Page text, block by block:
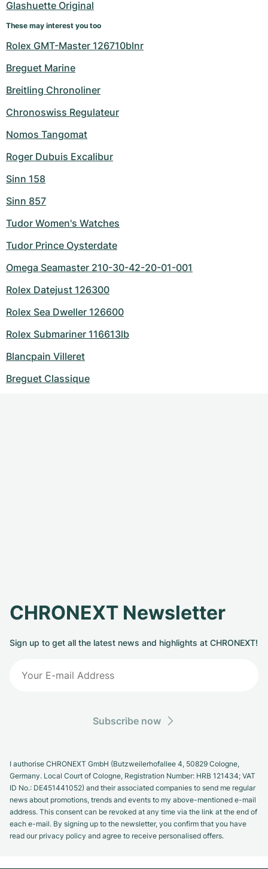
Glashuette Original
These may interest you too
Rolex GMT-Master 126710blnr
Breguet Marine
Breitling Chronoliner
Chronoswiss Regulateur
Nomos Tangomat
Roger Dubuis Excalibur
Sinn 158
Sinn 857
Tudor Women's Watches
Tudor Prince Oysterdate
Omega Seamaster 210-30-42-20-01-001
Rolex Datejust 126300
Rolex Sea Dweller 126600
Rolex Submariner 116613lb
Blancpain Villeret
Breguet Classique
CHRONEXT Newsletter
Sign up to get all the latest news and highlights at CHRONEXT!
Subscribe now
I authorise CHRONEXT GmbH (Butzweilerhofallee 4, 50829 Cologne,
Germany. Local Court of Cologne, Registration Number: HRB 121434; VAT
ID No.: DE451441052) and their associated companies to send me regular
news about promotions, trends and events to my above-mentioned e-mail
address. This consent can be revoked at any time via the link at the end of
each e-mail. By signing up to the newsletter, you confirm that you have
read our privacy policy and agree to receive personalised offers.